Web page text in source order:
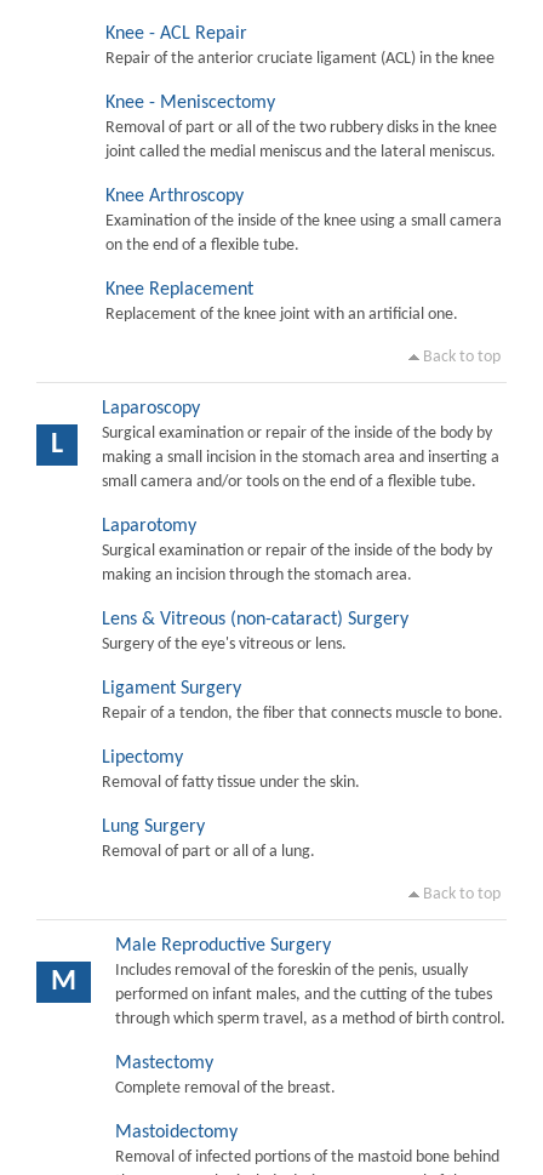
Knee - ACL Repair
Repair of the anterior cruciate ligament (ACL) in the knee
Knee - Meniscectomy
Removal of part or all of the two rubbery disks in the knee
joint called the medial meniscus and the lateral meniscus.
Knee Arthroscopy
Examination of the inside of the knee using a small camera
on the end of a flexible tube.
Knee Replacement
Replacement of the knee joint with an artificial one.
Back to top
L
Laparoscopy
Surgical examination or repair of the inside of the body by
making a small incision in the stomach area and inserting a
small camera and/or tools on the end of a flexible tube.
Laparotomy
Surgical examination or repair of the inside of the body by
making an incision through the stomach area.
Lens & Vitreous (non-cataract) Surgery
Surgery of the eye's vitreous or lens.
Ligament Surgery
Repair of a tendon, the fiber that connects muscle to bone.
Lipectomy
Removal of fatty tissue under the skin.
Lung Surgery
Removal of part or all of a lung.
Back to top
M
Male Reproductive Surgery
Includes removal of the foreskin of the penis, usually
performed on infant males, and the cutting of the tubes
through which sperm travel, as a method of birth control.
Mastectomy
Complete removal of the breast.
Mastoidectomy
Removal of infected portions of the mastoid bone behind